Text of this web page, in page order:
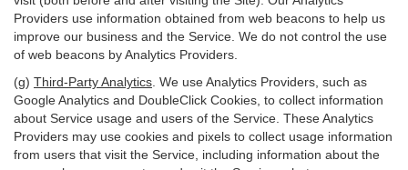
Providers use information obtained from web beacons to help us
improve our business and the Service. We do not control the use
of web beacons by Analytics Providers.
(g) Third-Party Analytics . We use Analytics Providers, such as
Google Analytics and DoubleClick Cookies, to collect information
about Service usage and users of the Service. These Analytics
Providers may use cookies and pixels to collect usage information
from users that visit the Service, including information about the